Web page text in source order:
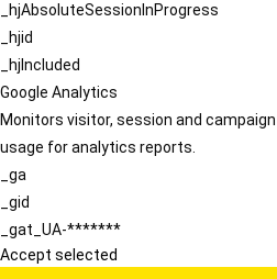
_hjAbsoluteSessionInProgress
_hjid
_hjIncluded
Google Analytics
Monitors visitor, session and
usage for analytics reports.
_ga
_gid
_gat_UA-*******
Accept selected